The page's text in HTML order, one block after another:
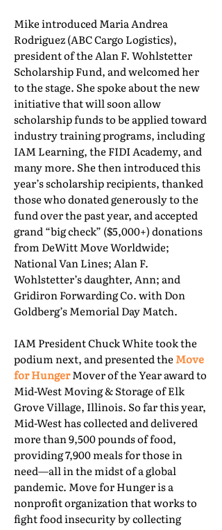
Mike introduced Maria Andrea
Rodriguez (ABC Cargo Logistics),
president of the Alan F. Wohlstetter
Scholarship Fund, and welcomed her
to the stage. She spoke about the new
initiative that will soon allow
scholarship funds to be applied toward
industry training programs, including
IAM Learning, the FIDI Academy, and
many more. She then introduced this
year’s scholarship recipients, thanked
those who donated generously to the
fund over the past year, and accepted
grand “big check” ($5,000+) donations
from DeWitt Move Worldwide;
National Van Lines; Alan F.
Wohlstetter’s daughter, Ann; and
Gridiron Forwarding Co. with Don
Goldberg’s Memorial Day Match.
IAM President Chuck White took the
podium next, and presented the Move
for HungerMover of the Year award to
Mid-West Moving & Storage of Elk
Grove Village, Illinois. So far this year,
Mid-West has collected and delivered
more than 9,500 pounds of food,
providing 7,900 meals for those in
need—all in the midst of a global
pandemic. Move for Hunger is a
nonprofit organization that works to
fight food insecurity by collecting